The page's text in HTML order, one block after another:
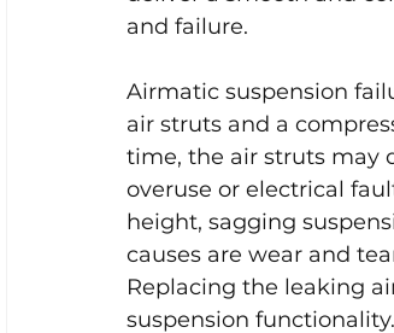
and failure.
Airmatic suspension
air struts and a
time, the air struts may
overuse or electrical
height, sagging
causes are wear and
Replacing the leaking
suspension